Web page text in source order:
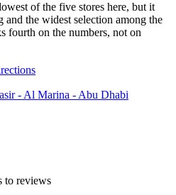
of the five stores here, but it
the widest selection among the
fourth on the numbers, not on
- Al Marina - Abu Dhabi
to reviews